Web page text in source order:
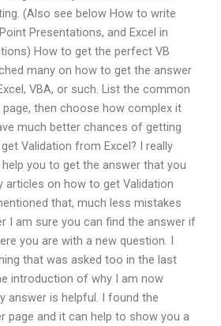
(Also see below How to write
Presentations, and Excel in
How to get the perfect VB
many on how to get the answer
VBA, or such. List the common
then choose how complex it
much better chances of getting
Validation from Excel? I really
you to get the answer that you
articles on how to get Validation
that, much less mistakes
I am sure you can find the answer if
you are with a new question. I
that was asked too in the last
introduction of why I am now
answer is helpful. I found the
page and it can help to show you a